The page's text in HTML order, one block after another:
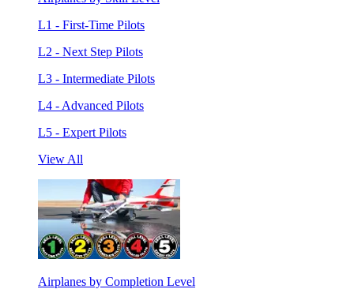
L1 - First-Time Pilots
L2 - Next Step Pilots
L3 - Intermediate Pilots
L4 - Advanced Pilots
L5 - Expert Pilots
View All
Airplanes by Completion Level